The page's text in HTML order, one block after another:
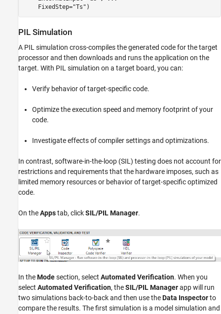
    FixedStep=
"Ts" )
PIL Simulation
A PIL simulation cross-compiles the generated code for the target
processor and then downloads and runs the application on the
target. With PIL simulation on a target board, you can:
Verify behavior of target-specific code.
Optimize the execution speed and memory footprint of your
code.
Investigate effects of compiler settings and optimizations.
In contrast, software-in-the-loop (SIL) testing does not account for
restrictions and requirements that the hardware imposes, such as
limited memory resources or behavior of target-specific optimized
code.
On theAppstab, clickSIL/PIL Manager.
In theModesection, select Automated Verification. When you
select Automated Verification, theSIL/PIL Managerapp will run
two simulations back-to-back and then use theData Inspectorto
compare the results. The first simulation is a model simulation and